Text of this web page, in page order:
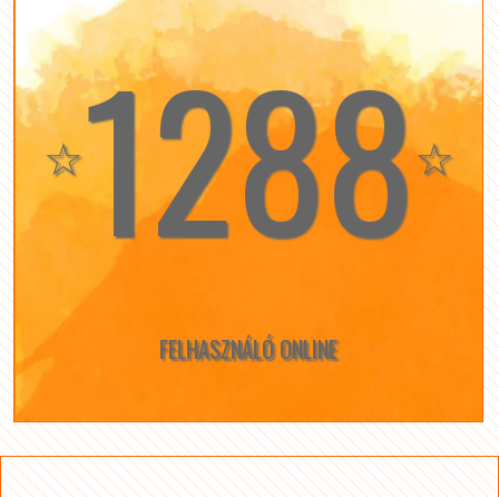
☆1288☆
FELHASZNÁLÓ ONLINE